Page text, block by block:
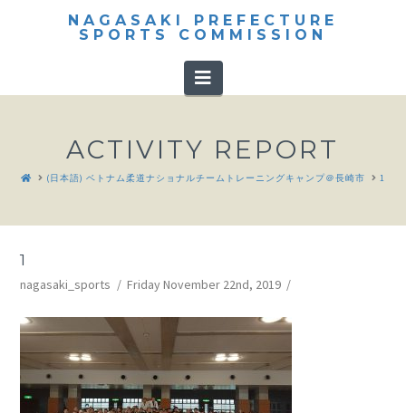
NAGASAKI PREFECTURE
SPORTS COMMISSION
Navigation
ACTIVITY REPORT
HOME(日本語) ベトナム柔道ナショナルチームトレーニングキャンプ＠長崎市 1
1
nagasaki_sports Friday November 22nd, 2019